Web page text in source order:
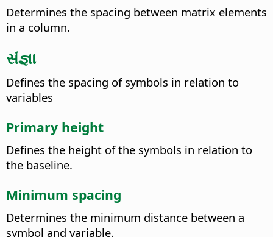
Determines the spacing between matrix elements
in a column.
સંજ્ઞા
Defines the spacing of symbols in relation to
variables
Primary height
Defines the height of the symbols in relation to
the baseline.
Minimum spacing
Determines the minimum distance between a
symbol and variable.